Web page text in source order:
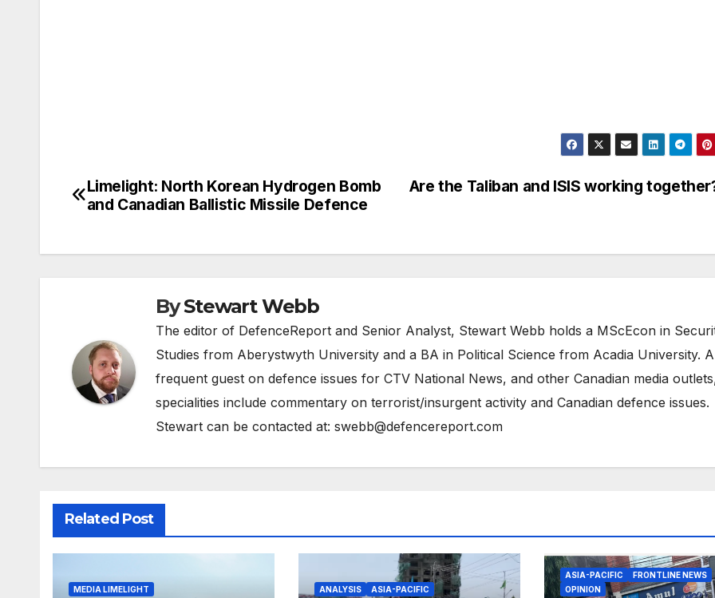
Post
Are the Taliban and ISIS working
Limelight: North Korean Hydrogen Bomb
and Canadian Ballistic Missile Defence
ByStewart Webb
The editor of DefenceReport and Senior Analyst, Stewart Webb holds a MScEcon in
Studies from Aberystwyth University and a BA in Political Science from Acadia University. A
frequent guest on defence issues for CTV National News, and other Canadian media
specialities include commentary on terrorist/insurgent activity and Canadian defence issues.
Stewart can be contacted at: swebb@defencereport.com
Related Post
MEDIA LIMELIGHT ANALYSIS ASIA-PACIFIC
ASIA-PACIFIC
FRONTLINE NEWS
OPINION